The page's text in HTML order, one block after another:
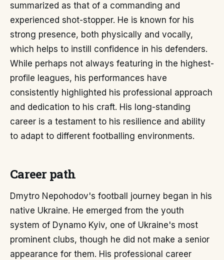
summarized as that of a commanding and
experienced shot-stopper. He is known for his
strong presence, both physically and vocally,
which helps to instill confidence in his defenders.
While perhaps not always featuring in the highest-
profile leagues, his performances have
consistently highlighted his professional approach
and dedication to his craft. His long-standing
career is a testament to his resilience and ability
to adapt to different footballing environments.
Career path
Dmytro Nepohodov's football journey began in his
native Ukraine. He emerged from the youth
system of Dynamo Kyiv, one of Ukraine's most
prominent clubs, though he did not make a senior
appearance for them. His professional career